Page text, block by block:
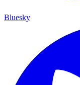
Bluesky